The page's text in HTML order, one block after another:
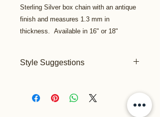
Sterling Silver box chain with an antique
finish and measures 1.3 mm in
thickness. Available in 16" or 18"
Style Suggestions
minimalist who prefers a more simple
design such as the "Spirit Feather",